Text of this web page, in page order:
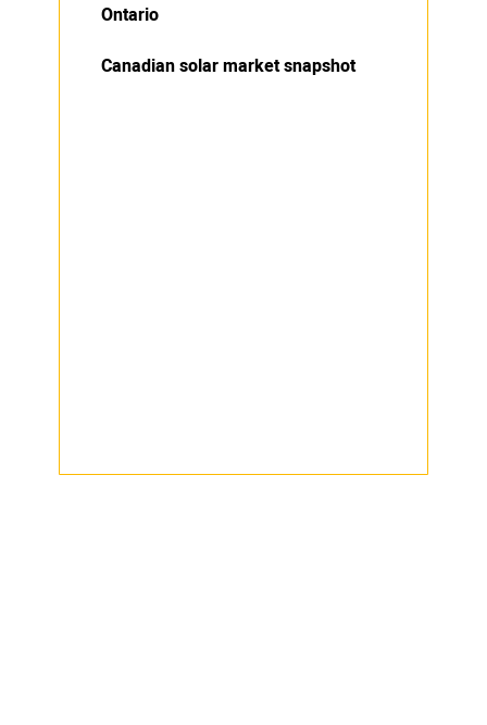
Ontario
Canadian solar market snapshot